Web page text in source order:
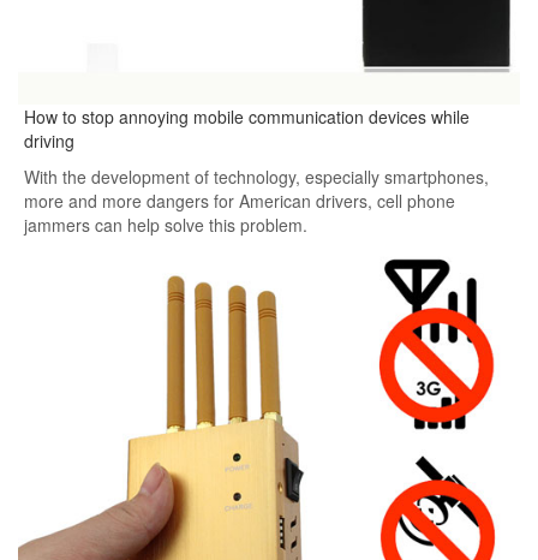
How to stop annoying mobile communication devices while
driving
With the development of technology, especially smartphones,
more and more dangers for American drivers, cell phone
jammers can help solve this problem.